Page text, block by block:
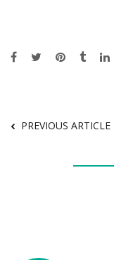
PREVIOUS ARTICLE